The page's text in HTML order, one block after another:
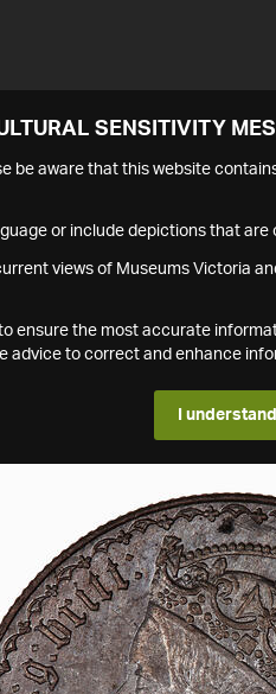
SENSITIVITY
be aware that this website
or include depictions that are
views of Museums Victoria
ensure the most accurate
advice to correct and enhance
I understand